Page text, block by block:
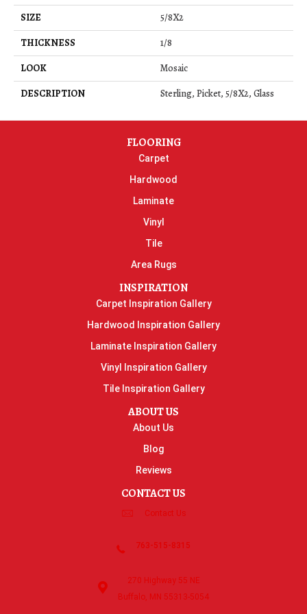
SIZE
5/8X2
THICKNESS
1/8
LOOK
Mosaic
DESCRIPTION
Sterling, Picket, 5/8X2, Glass
FLOORING
Carpet
Hardwood
Laminate
Vinyl
Tile
Area Rugs
INSPIRATION
Carpet Inspiration Gallery
Hardwood Inspiration Gallery
Laminate Inspiration Gallery
Vinyl Inspiration Gallery
Tile Inspiration Gallery
ABOUT US
About Us
Blog
Reviews
CONTACT US
Contact Us
763-515-8315
270 Highway 55 NE
Buffalo, MN 55313-5054